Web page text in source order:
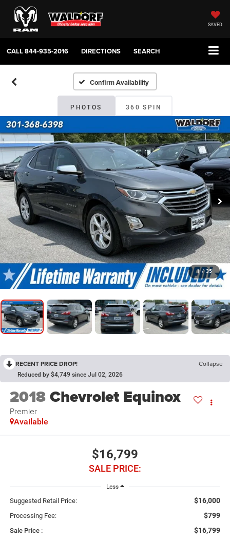
SAVED
CALL844-935-2016 DIRECTIONS SEARCH
Confirm Availability
PHOTOS 360 SPIN
1 / 35
RECENT PRICE DROP! Collapse
Reduced by $4,749 since Jul 02, 2026
2018Chevrolet Equinox
Premier
Available
$16,799
SALE PRICE:
Less
Suggested Retail Price: $16,000
Processing Fee: $799
Sale Price : $16,799